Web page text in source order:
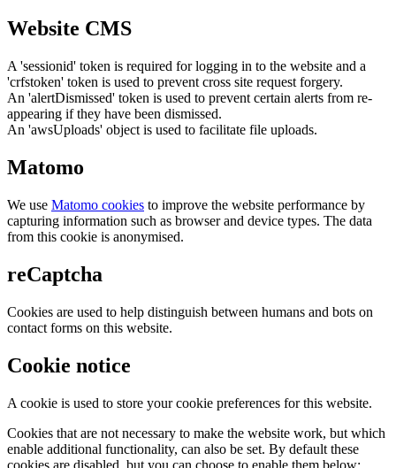
Website CMS
A 'sessionid' token is required for logging in to the website and a
'crfstoken' token is used to prevent cross site request forgery.
An 'alertDismissed' token is used to prevent certain alerts from re-
appearing if they have been dismissed.
An 'awsUploads' object is used to facilitate file uploads.
Matomo
We use Matomo cookies to improve the website performance by
capturing information such as browser and device types. The data
from this cookie is anonymised.
reCaptcha
Cookies are used to help distinguish between humans and bots on
contact forms on this website.
Cookie notice
A cookie is used to store your cookie preferences for this website.
Cookies that are not necessary to make the website work, but which
enable additional functionality, can also be set. By default these
cookies are disabled, but you can choose to enable them below: